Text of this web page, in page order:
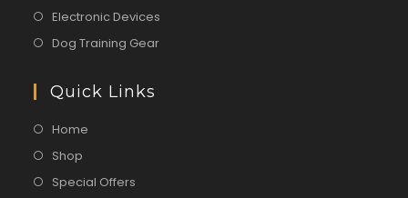
Electronic Devices
Dog Training Gear
Quick Links
Home
Shop
Special Offers